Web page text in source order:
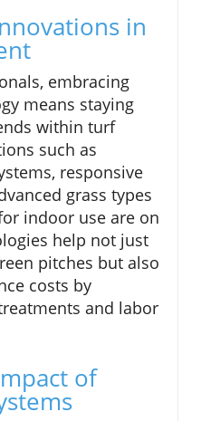
in
embracing
means staying
within turf
such as
responsive
grass types
indoor use are on
help not just
pitches but also
costs by
and labor
of